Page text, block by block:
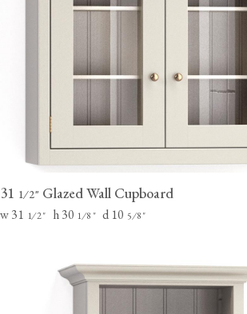
31 1⁄2" Glazed Wall Cupboard
w 31 1⁄2"h 30 1⁄8 "d 10 5⁄8"